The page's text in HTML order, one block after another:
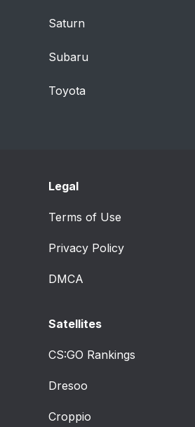
Saturn
Subaru
Toyota
Legal
Terms of Use
Privacy Policy
DMCA
Satellites
CS:GO Rankings
Dresoo
Croppio